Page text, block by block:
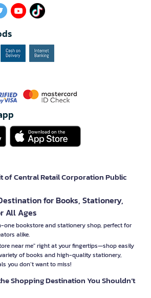
of Central Retail Corporation Public
for Books, Stationery,
All Ages
one bookstore and stationery shop, perfect for
alike.
near me" right at your fingertips—shop easily
of books and high-quality stationery,
you don’t want to miss!
Shopping Destination You Shouldn’t